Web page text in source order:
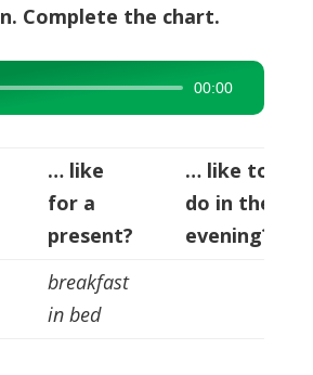
Complete the chart.
00:00
… like
for a
present?
… like to
do in the
evening?
breakfast
in bed